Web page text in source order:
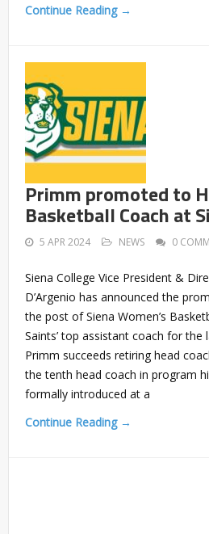
Continue Reading →
Primm promoted to
Basketball Coach at
5 APR 2024 NEWS 0
Siena College Vice President &
D’Argenio has announced the
the post of Siena Women’s
Saints’ top assistant coach for the
Primm succeeds retiring head
the tenth head coach in program
formally introduced at a
Continue Reading →